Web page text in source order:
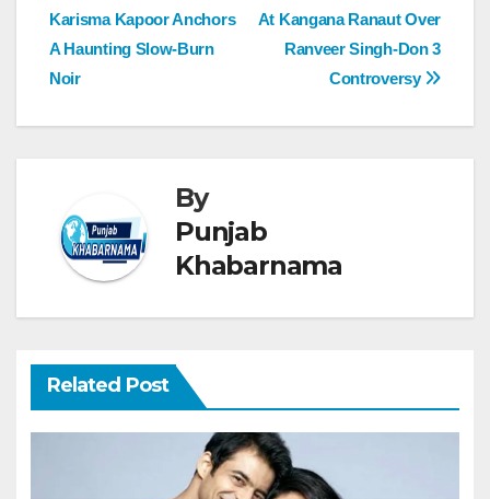
At Kangana Ranaut Over
Ranveer Singh-Don 3
Controversy
Karisma Kapoor Anchors
A Haunting Slow-Burn
Noir
By
Punjab
Khabarnama
Related Post